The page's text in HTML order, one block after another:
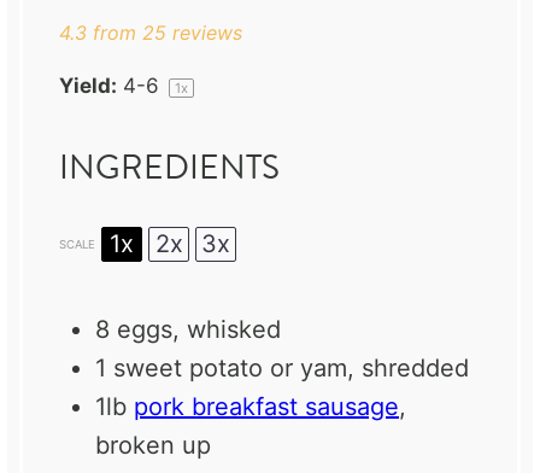
4.3 from 25 reviews
Yield: 4-6 1x
INGREDIENTS
SCALE 1x 2x 3x
8 eggs, whisked
1 sweet potato or yam, shredded
1lb pork breakfast sausage,
broken up